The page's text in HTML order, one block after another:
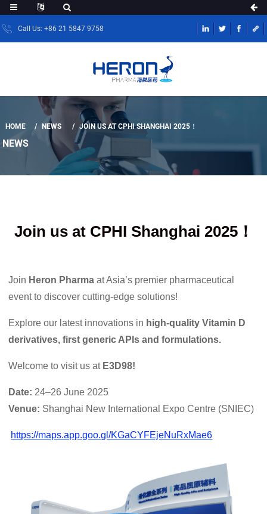
Call Us: +86 21 5847 9758
HOME NEWS JOIN US AT CPHI SHANGHAI 2025！
NEWS
Join us at CPHI Shanghai 2025！
Join Heron Pharma at Asia’s premier pharmaceutical
event to discover cutting-edge solutions!
Explore our latest innovations in high-quality Vitamin D
derivatives, first generic APIs and formulations.
Welcome to visit us atE3D98!
Date: 24–26 June 2025
Venue: Shanghai New International Expo Centre (SNIEC)
https://maps.app.goo.gl/KGaCYFEjeNuRxMae6